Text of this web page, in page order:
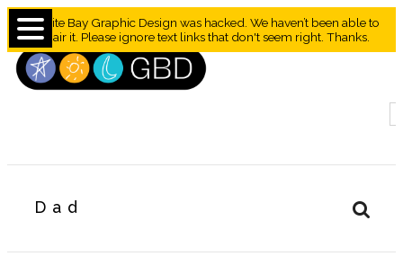
Granite Bay Graphic Design was hacked. We haven’t been able to
repair it. Please ignore text links that don't seem right. Thanks.
Dad